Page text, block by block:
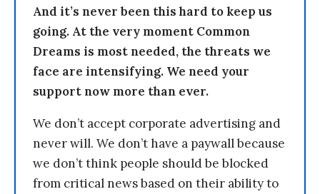
And it’s never been this hard to keep us
going. At the very moment Common
Dreams is most needed, the threats we
face are intensifying. We need your
support now more than ever.
We don’t accept corporate advertising and
never will. We don’t have a paywall because
we don’t think people should be blocked
from critical news based on their ability to